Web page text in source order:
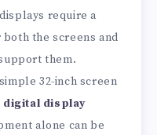
require a
the screens and
them.
32-inch screen
digital display
alone can be